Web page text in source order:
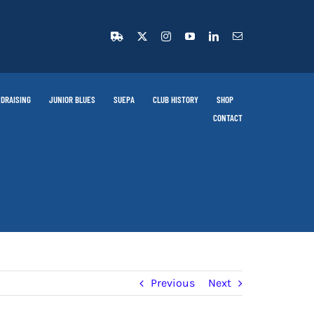
JUNIOR BLUES SUEPA CLUB HISTORY
SHOP
CONTACT
Previous Next